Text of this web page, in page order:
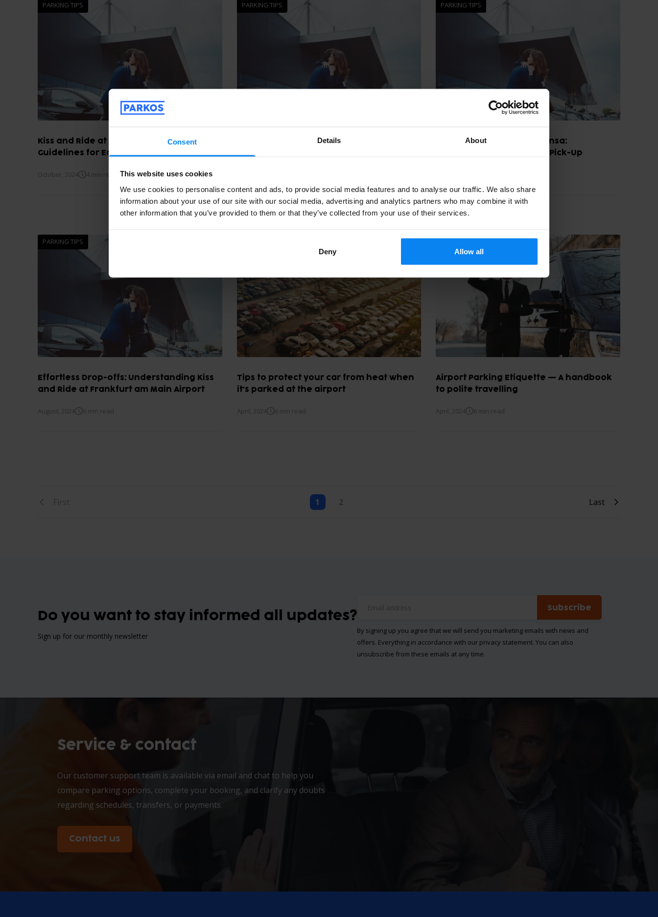
Consent Details About
This website uses cookies
We use cookies to personalise content and ads, to provide social media features and to analyse our traffic. We also share
information about your use of our site with our social media, advertising and analytics partners who may combine it with
other information that you’ve provided to them or that they’ve collected from your use of their services.
Deny Allow all
PARKING TIPS
Kiss and Ride at Madrid Airport: Fares and
Guidelines for Easy Drop-Off
October, 2024 4 min read
PARKING TIPS
Kiss & Ride Parking at Schiphol: A Quick
PARKING TIPS
Kiss & Ride at Milan Malpensa:
Convenient Drop-Off and Pick-Up
PARKING TIPS
Effortless Drop-offs: Understanding Kiss
and Ride at Frankfurt am Main Airport
August, 2024 6 min read
Tips to protect your car from heat when
it's parked at the airport
April, 2024 6 min read
PARKING TIPS
Airport Parking Etiquette — A handbook
to polite travelling
April, 2024 6 min read
First 1 2 Last
Do you want to stay informed all updates?
Sign up for our monthly newsletter
Subscribe
By signing up you agree that we will send you marketing emails with news and
offers. Everything in accordance with our privacy statement. You can also
unsubscribe from these emails at any time.
Service & contact
Our customer support team is available via email and chat to help you
compare parking options, complete your booking, and clarify any doubts
regarding schedules, transfers, or payments.
Contact us